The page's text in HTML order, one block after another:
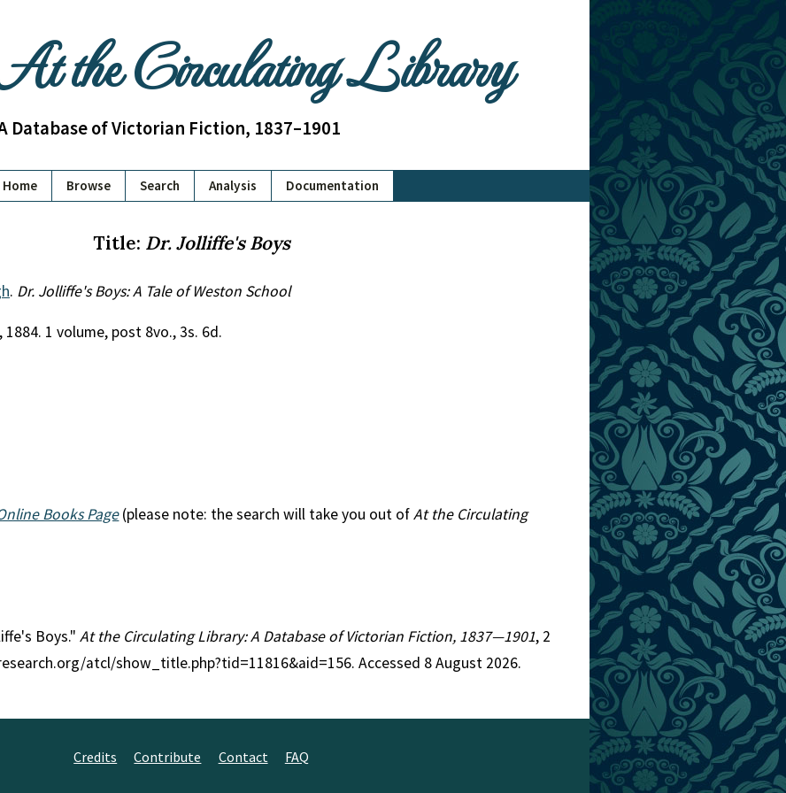
the Circulating Library
Database of Victorian Fiction, 1837–1901
Home Browse Search Analysis Documentation
Title: Dr. Jolliffe's Boys
. Dr. Jolliffe's Boys: A Tale of Weston School
, 1884. 1 volume, post 8vo., 3s. 6d.
Books Page(please note: the search will take you out ofAt the Circulating
Boys." At the Circulating Library: A Database of Victorian Fiction, 1837—1901, 2
atcl/show_title.php?tid=11816&aid=156. Accessed 8 August 2026.
Credits Contribute Contact FAQ